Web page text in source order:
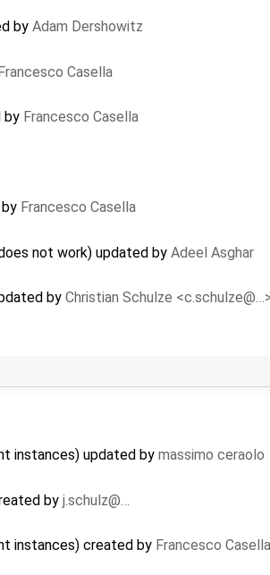
by Adam Dershowitz
Casella
by Francesco Casella
Francesco Casella
not work) updated by Adeel Asghar
by Christian Schulze
instances) updated by massimo ceraolo
by j.schulz@…
instances) created by Francesco Casella